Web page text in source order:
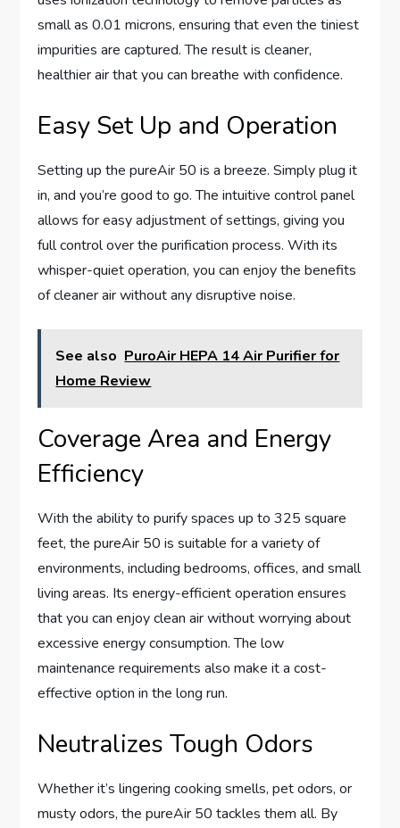
small as 0.01 microns, ensuring that even the tiniest
impurities are captured. The result is cleaner,
healthier air that you can breathe with confidence.
Easy Set Up and Operation
Setting up the pureAir 50 is a breeze. Simply plug it
in, and you’re good to go. The intuitive control panel
allows for easy adjustment of settings, giving you
full control over the purification process. With its
whisper-quiet operation, you can enjoy the benefits
of cleaner air without any disruptive noise.
See also PuroAir HEPA 14 Air Purifier for
Home Review
Coverage Area and Energy
Efficiency
With the ability to purify spaces up to 325 square
feet, the pureAir 50 is suitable for a variety of
environments, including bedrooms, offices, and small
living areas. Its energy-efficient operation ensures
that you can enjoy clean air without worrying about
excessive energy consumption. The low
maintenance requirements also make it a cost-
effective option in the long run.
Neutralizes Tough Odors
Whether it’s lingering cooking smells, pet odors, or
musty odors, the pureAir 50 tackles them all. By